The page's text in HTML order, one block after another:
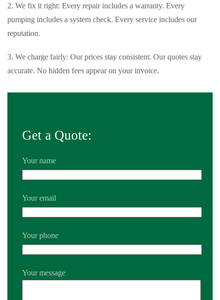
2. We fix it right: Every repair includes a warranty. Every
pumping includes a system check. Every service includes our
reputation.
3. We charge fairly: Our prices stay consistent. Our quotes stay
accurate. No hidden fees appear on your invoice.
Get a Quote:
Your name
Your email
Your phone
Your message